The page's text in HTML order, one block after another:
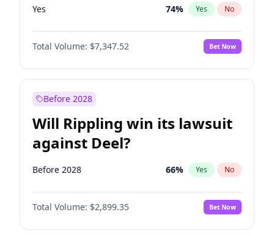
Yes 74% Yes No
Total Volume: $7,347.52 Bet Now
Before 2028
Will Rippling win its lawsuit
against Deel?
Before 2028 66% Yes No
Total Volume: $2,899.35 Bet Now